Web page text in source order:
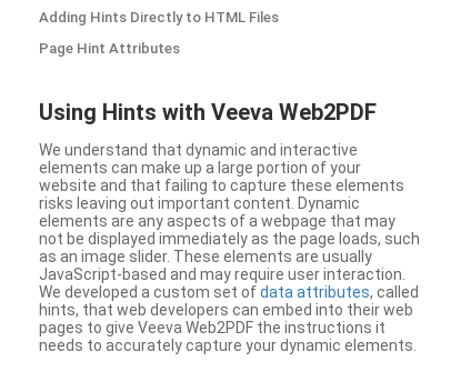
Adding Hints Directly to HTML Files
Page Hint Attributes
Using Hints with Veeva Web2PDF
We understand that dynamic and interactive
elements can make up a large portion of your
website and that failing to capture these elements
risks leaving out important content. Dynamic
elements are any aspects of a webpage that may
not be displayed immediately as the page loads, such
as an image slider. These elements are usually
JavaScript-based and may require user interaction.
We developed a custom set ofdata attributes, called
hints, that web developers can embed into their web
pages to give Veeva Web2PDF the instructions it
needs to accurately capture your dynamic elements.